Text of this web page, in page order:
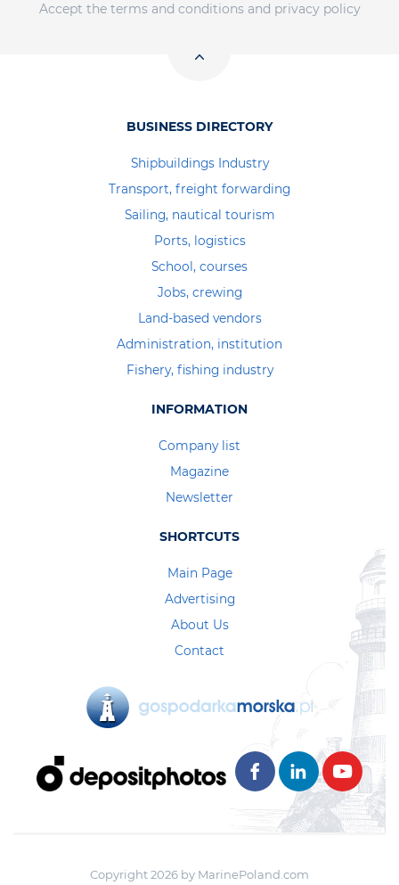
Accept the terms and conditions and privacy policy
BUSINESS DIRECTORY
Shipbuildings Industry
Transport, freight forwarding
Sailing, nautical tourism
Ports, logistics
School, courses
Jobs, crewing
Land-based vendors
Administration, institution
Fishery, fishing industry
INFORMATION
Company list
Magazine
Newsletter
SHORTCUTS
Main Page
Advertising
About Us
Contact
Copyright 2026 by MarinePoland.com